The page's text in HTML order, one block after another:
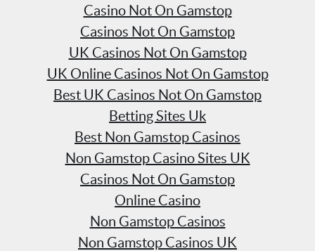
Casino Not On Gamstop
Casinos Not On Gamstop
UK Casinos Not On Gamstop
UK Online Casinos Not On Gamstop
Best UK Casinos Not On Gamstop
Betting Sites Uk
Best Non Gamstop Casinos
Non Gamstop Casino Sites UK
Casinos Not On Gamstop
Online Casino
Non Gamstop Casinos
Non Gamstop Casinos UK